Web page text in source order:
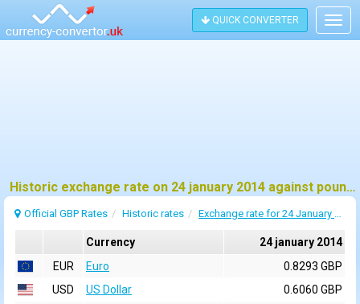
QUICK CONVERTER
Historic exchange rate on 24 january 2014 against pound sterling (GBP)
Official GBP Rates Historic rates Exchange rate for 24 January 2014
Currency
24 january 2014
EUR
Euro
0.8293 GBP
USD
US Dollar
0.6060 GBP